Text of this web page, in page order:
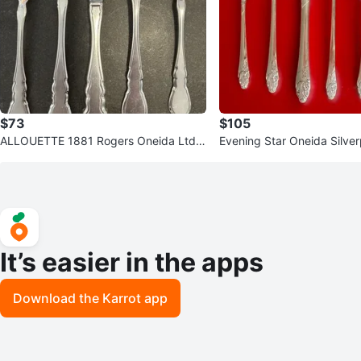
$73
ALLOUETTE 1881 Rogers Oneida Ltd.
$105
Evening Star Oneida
It’s easier in the apps
Download the Karrot app